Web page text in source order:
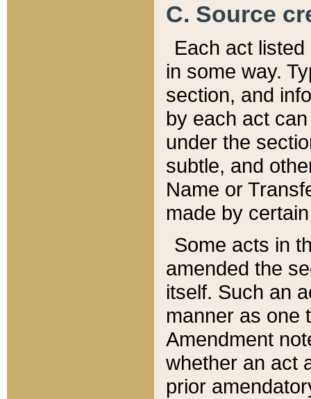
C. Source
Each act
in some way.
section, and
by each act
under the
subtle, and
Name or
made by
Some acts in
amended the
itself. Such an
manner as one
Amendment
whether an act
prior